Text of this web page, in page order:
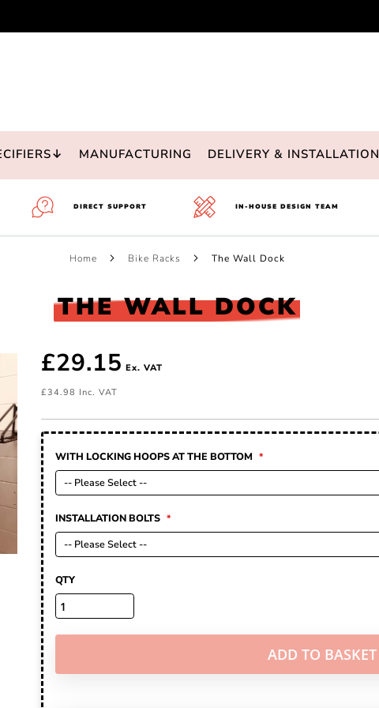
MANUFACTURING DELIVERY & INSTALLATION
DIRECT SUPPORT IN-HOUSE DESIGN TEAM
Home Bike Racks The Wall Dock
THE WALL DOCK
£34.98
£29.15
WITH LOCKING HOOPS AT THE BOTTOM
INSTALLATION BOLTS
QTY
ADD TO BASKET